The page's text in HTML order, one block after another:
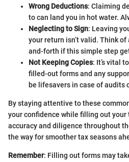
Wrong Deductions: Claiming
to can land you in hot water.
Neglecting to Sign: Leaving
your return isn’t valid. Think
and-forth if this simple step
Not Keeping Copies: It’s vital
filled-out forms and any
be lifesavers in case of audits
By staying attentive to these
your confidence while filling out your
accuracy and diligence throughout
the way for smoother tax seasons
Remember: Filling out forms may